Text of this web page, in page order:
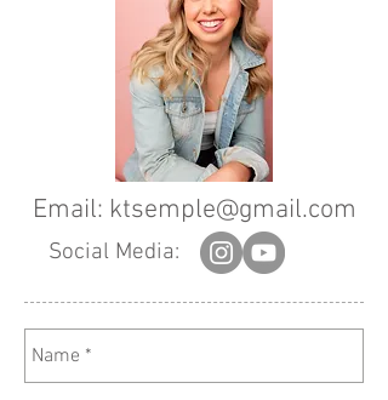
Email: ktsemple@gmail.com
Social Media: